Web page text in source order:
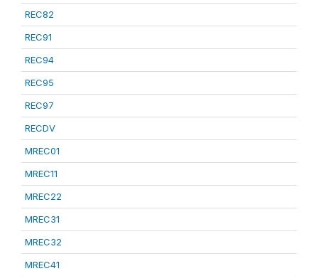
REC82
REC91
REC94
REC95
REC97
RECDV
MREC01
MREC11
MREC22
MREC31
MREC32
MREC41